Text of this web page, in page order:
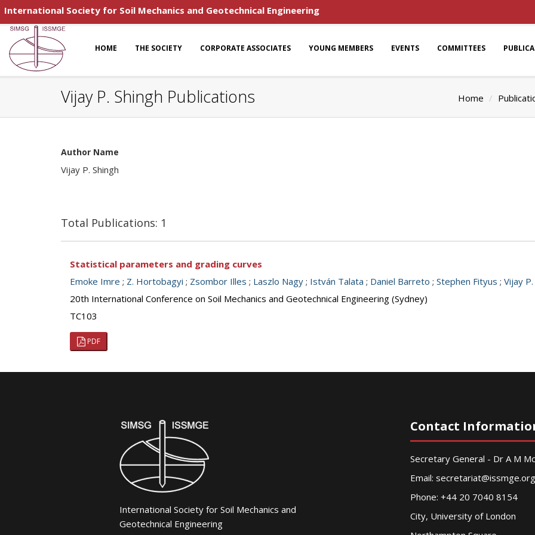
International Society for Soil Mechanics and Geotechnical Engineering
HOME THE SOCIETY CORPORATE ASSOCIATES YOUNG MEMBERS EVENTS COMMITTEES
Vijay P. Shingh Publications Home
Author Name
Vijay P. Shingh
Total Publications: 1
Statistical parameters and grading curves
Emoke Imre ; Z. Hortobagyi ; Zsombor Illes ; Laszlo Nagy ; István Talata ; Daniel Barreto ; Stephen Fityus ; Vijay
20th International Conference on Soil Mechanics and Geotechnical Engineering (Sydney)
TC103
PDF
International Society for Soil Mechanics and
Geotechnical Engineering
Contact
Secretary General - Dr A M
Email: secretariat@issmge.org
Phone: +44 20 7040 8154
City, University of London